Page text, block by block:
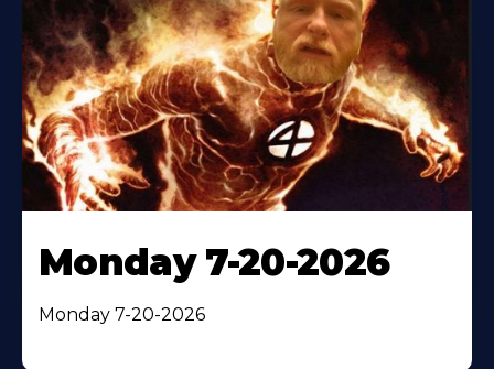
Monday 7-20-2026
Monday 7-20-2026